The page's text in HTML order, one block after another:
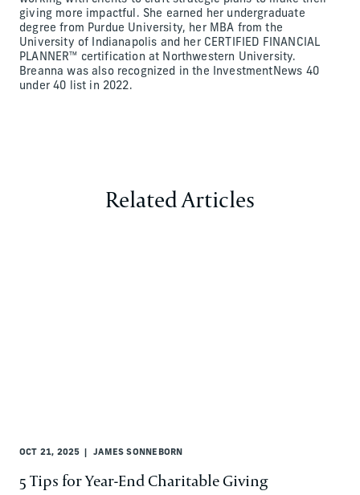
giving more impactful. She earned her undergraduate
degree from Purdue University, her MBA from the
University of Indianapolis and her CERTIFIED FINANCIAL
PLANNER™ certification at Northwestern University.
Breanna was also recognized in the InvestmentNews 40
under 40 list in 2022.
Related Articles
OCT 21, 2025 JAMES SONNEBORN
5 Tips for Year-End Charitable Giving